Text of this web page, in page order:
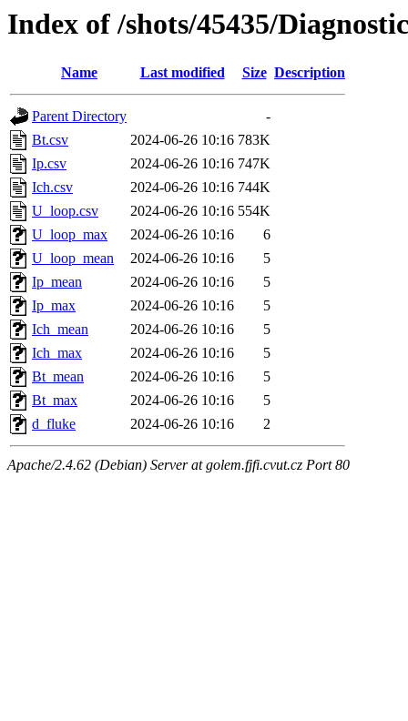
Index of /shots/45435/
Name Last modified Size Description
Parent Directory
-
Bt.csv
2024-06-26 10:16 783K
Ip.csv
2024-06-26 10:16 747K
Ich.csv
2024-06-26 10:16 744K
U_loop.csv
2024-06-26 10:16 554K
U_loop_max
2024-06-26 10:16
6
U_loop_mean
2024-06-26 10:16
5
Ip_mean
2024-06-26 10:16
5
Ip_max
2024-06-26 10:16
5
Ich_mean
2024-06-26 10:16
5
Ich_max
2024-06-26 10:16
5
Bt_mean
2024-06-26 10:16
5
Bt_max
2024-06-26 10:16
5
d_fluke
2024-06-26 10:16 2
Apache/2.4.62 (Debian) Server at golem.fjfi.cvut.cz Port 80